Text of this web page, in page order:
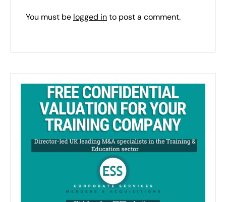
You must be logged into post a comment.